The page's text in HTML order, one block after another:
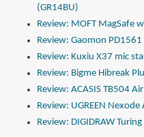
(GR14BU)
Review: MOFT MagSafe
Review: Gaomon
Review: Kuxiu X37 mic
Review: Bigme Hibreak
Review: ACASIS TB504
Review: UGREEN
Review: DIGIDRAW